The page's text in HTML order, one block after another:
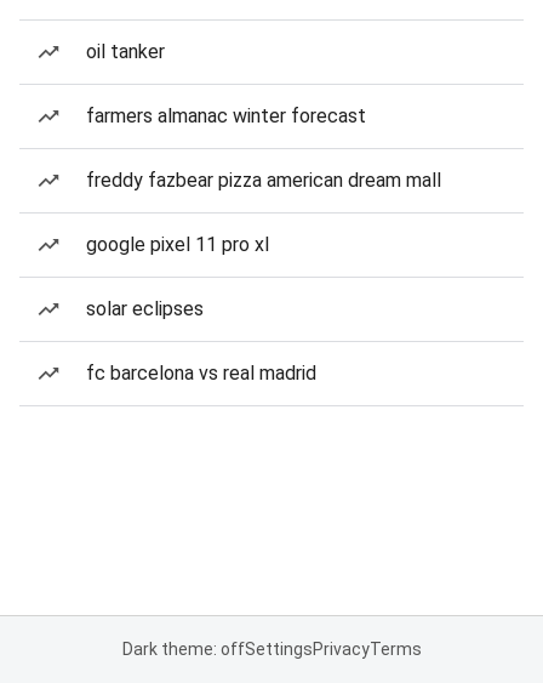
oil tanker
farmers almanac winter forecast
freddy fazbear pizza american dream mall
google pixel 11 pro xl
solar eclipses
fc barcelona vs real madrid
Dark theme: offSettingsPrivacyTerms